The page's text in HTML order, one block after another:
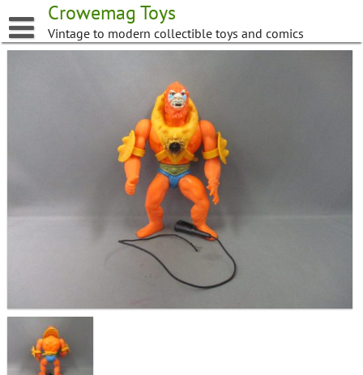
to
content
Crowemag Toys
Vintage to modern collectible toys and comics